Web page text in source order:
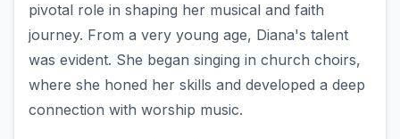
pivotal role in shaping her musical and faith
journey. From a very young age, Diana's talent
was evident. She began singing in church choirs,
where she honed her skills and developed a deep
connection with worship music.